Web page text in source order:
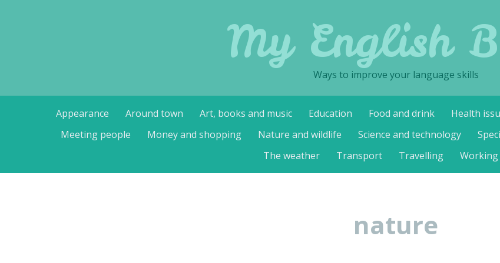
My English
Ways to improve your language skills
Appearance Around town Art, books and music Education Food and drink Health
Meeting people
Money and shopping Nature and wildlife Science and technology
The weather
Transport Travelling Working
nature